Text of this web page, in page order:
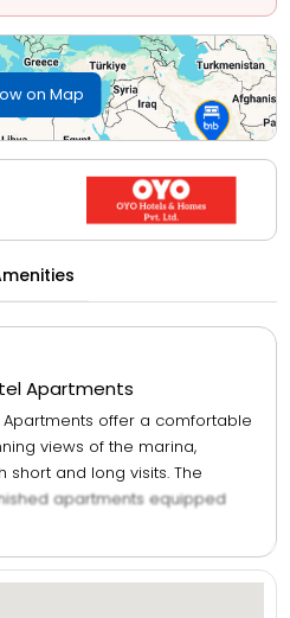
on Map
Apartments
Apartments offer a comfortable
views of the marina,
and long visits. The
apartments equipped
as spacious rooms, kitchen
can enjoy relaxing by the
in the fitness centre, or